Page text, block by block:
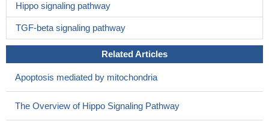
Hippo signaling pathway
TGF-beta signaling pathway
Related Articles
Apoptosis mediated by mitochondria
The Overview of Hippo Signaling Pathway